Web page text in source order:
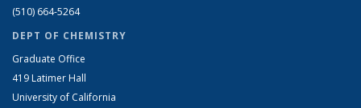
(510) 664-5264
DEPT OF CHEMISTRY
Graduate Office
419 Latimer Hall
University of California